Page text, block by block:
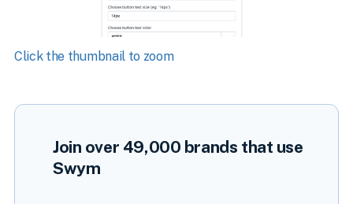
Click the thumbnail to zoom
Join over 49,000 brands that use
Swym